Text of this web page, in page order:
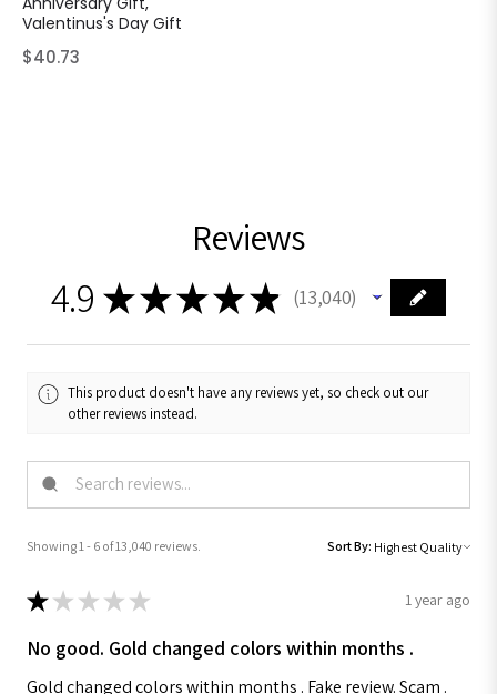
Valentinus's Day Gift
Regular
$40.73
Reviews
4.9 ★★★★★ 13,040
13040
This product doesn't have any reviews yet, so check out our
other reviews instead.
Showing 1 - 6 of 13,040 reviews. Sort By:
★ ★ ★ ★ ★ 1 year ago
No good. Gold changed colors within months .
Gold changed colors within months . Fake review. Scam .